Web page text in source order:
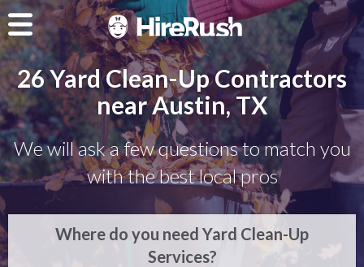
26 Yard Clean-Up Contractors
near Austin, TX
We will ask a few questions to match you
with the best local pros
Where do you need Yard Clean-Up
Services?